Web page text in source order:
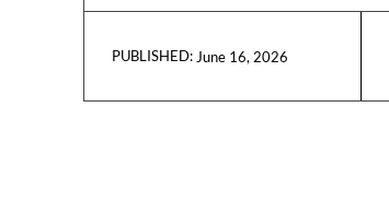
PUBLISHED: June 16, 2026